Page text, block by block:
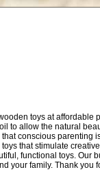
toys at
to allow the natural
conscious
that stimulate
functional toys.
your family. Thank